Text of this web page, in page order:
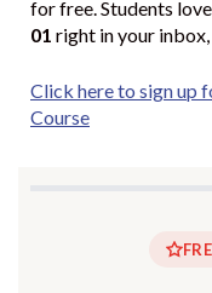
for free. Students
01 right in your
Click here to sign up
Course